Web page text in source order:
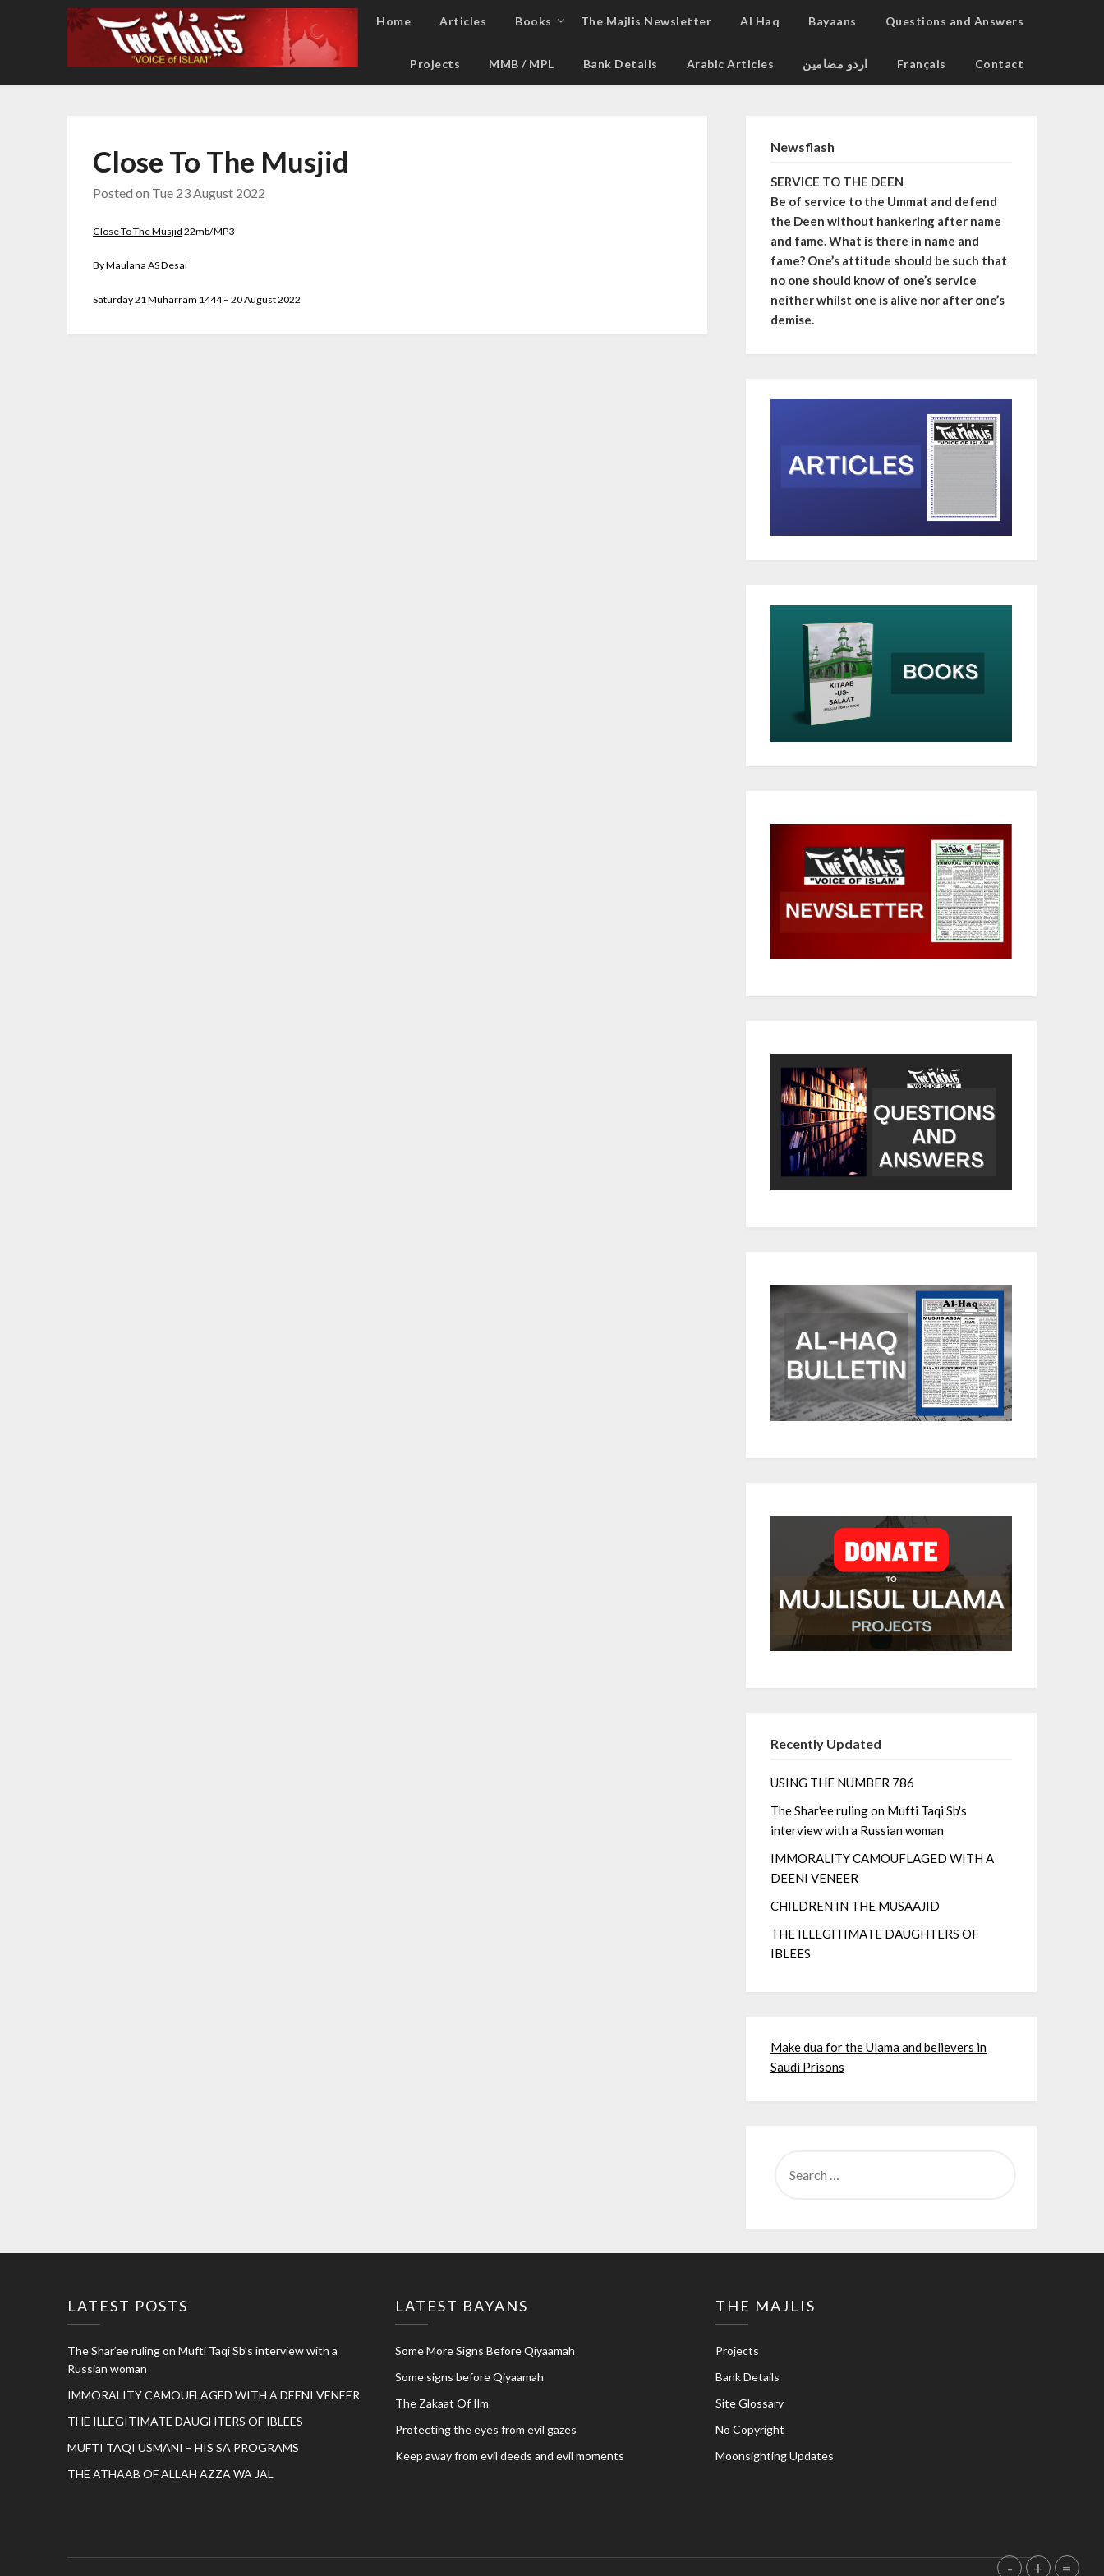
Home Articles Books The Majlis Newsletter Al Haq Bayaans Questions and Answers
Projects MMB / MPL Bank Details Arabic Articles اردو مضامین Français Contact
Close To The Musjid
Posted on Tue 23 August 2022
Close To The Musjid 22mb/MP3
By Maulana AS Desai
Saturday 21 Muharram 1444 – 20 August 2022
Newsflash
SERVICE TO THE DEEN
Be of service to the Ummat and defend
the Deen without hankering after name
and fame. What is there in name and
fame? One’s attitude should be such that
no one should know of one’s service
neither whilst one is alive nor after one’s
demise.
Recently Updated
USING THE NUMBER 786
The Shar'ee ruling on Mufti Taqi Sb's
interview with a Russian woman
IMMORALITY CAMOUFLAGED WITH A
DEENI VENEER
CHILDREN IN THE MUSAAJID
THE ILLEGITIMATE DAUGHTERS OF
IBLEES
Make dua for the Ulama and believers in
Saudi Prisons
FOR:
LATEST POSTS
The Shar’ee ruling on Mufti Taqi Sb’s interview with a
Russian woman
IMMORALITY CAMOUFLAGED WITH A DEENI VENEER
THE ILLEGITIMATE DAUGHTERS OF IBLEES
MUFTI TAQI USMANI – HIS SA PROGRAMS
THE ATHAAB OF ALLAH AZZA WA JAL
LATEST BAYANS
Some More Signs Before Qiyaamah
Some signs before Qiyaamah
The Zakaat Of Ilm
Protecting the eyes from evil gazes
Keep away from evil deeds and evil moments
THE MAJLIS
Projects
Bank Details
Site Glossary
No Copyright
Moonsighting Updates
- + =